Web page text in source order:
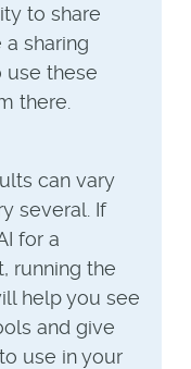
to share
sharing
use these
there.
can vary
several. If
for a
running the
help you see
and give
use in your